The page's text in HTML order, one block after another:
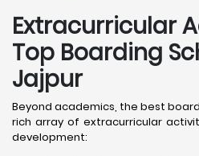
Extracurricular
Top Boarding
Jajpur
Beyond academics, the best
rich array of extracurricular
development: